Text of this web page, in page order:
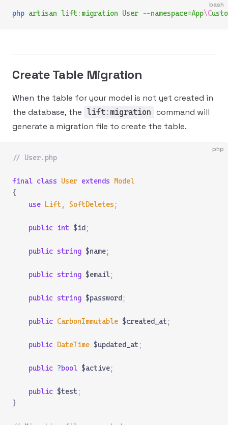
bash
php artisan lift:migration User --namespace=App\C
Create Table Migration
When the table for your model is not yet created in
the database, the lift:migration command will
generate a migration file to create the table.
php
// User.php
final class User extends Model
{
    use
Lift SoftDeletes ;
    public
int $id ;
    public
string $name;
    public
string $email;
    public
string $password ;
    public
CarbonImmutable $created_at ;
    public
DateTime $updated_at ;
    public
?bool $active;
    public
$test ;
}